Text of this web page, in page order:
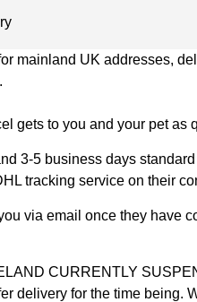
mainland UK addresses,
gets to you and your pet as
3-5 business days
tracking service on their
via email once they have
CURRENTLY
delivery for the time being.